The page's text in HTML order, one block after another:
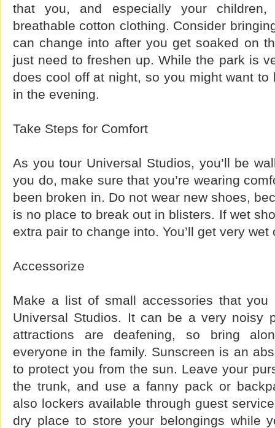
that you, and especially your
breathable cotton clothing. Consider
can change into after you get soaked on
just need to freshen up. While the park is
does cool off at night, so you might want to
in the evening.
Take Steps for Comfort
As you tour Universal Studios, you’ll be
you do, make sure that you’re wearing
been broken in. Do not wear new shoes,
is no place to break out in blisters. If wet
extra pair to change into. You’ll get very
Accessorize
Make a list of small accessories that
Universal Studios. It can be a very noisy
attractions are deafening, so bring
everyone in the family. Sunscreen is an
to protect you from the sun. Leave your
the trunk, and use a fanny pack or
also lockers available through guest
dry place to store your belongings while